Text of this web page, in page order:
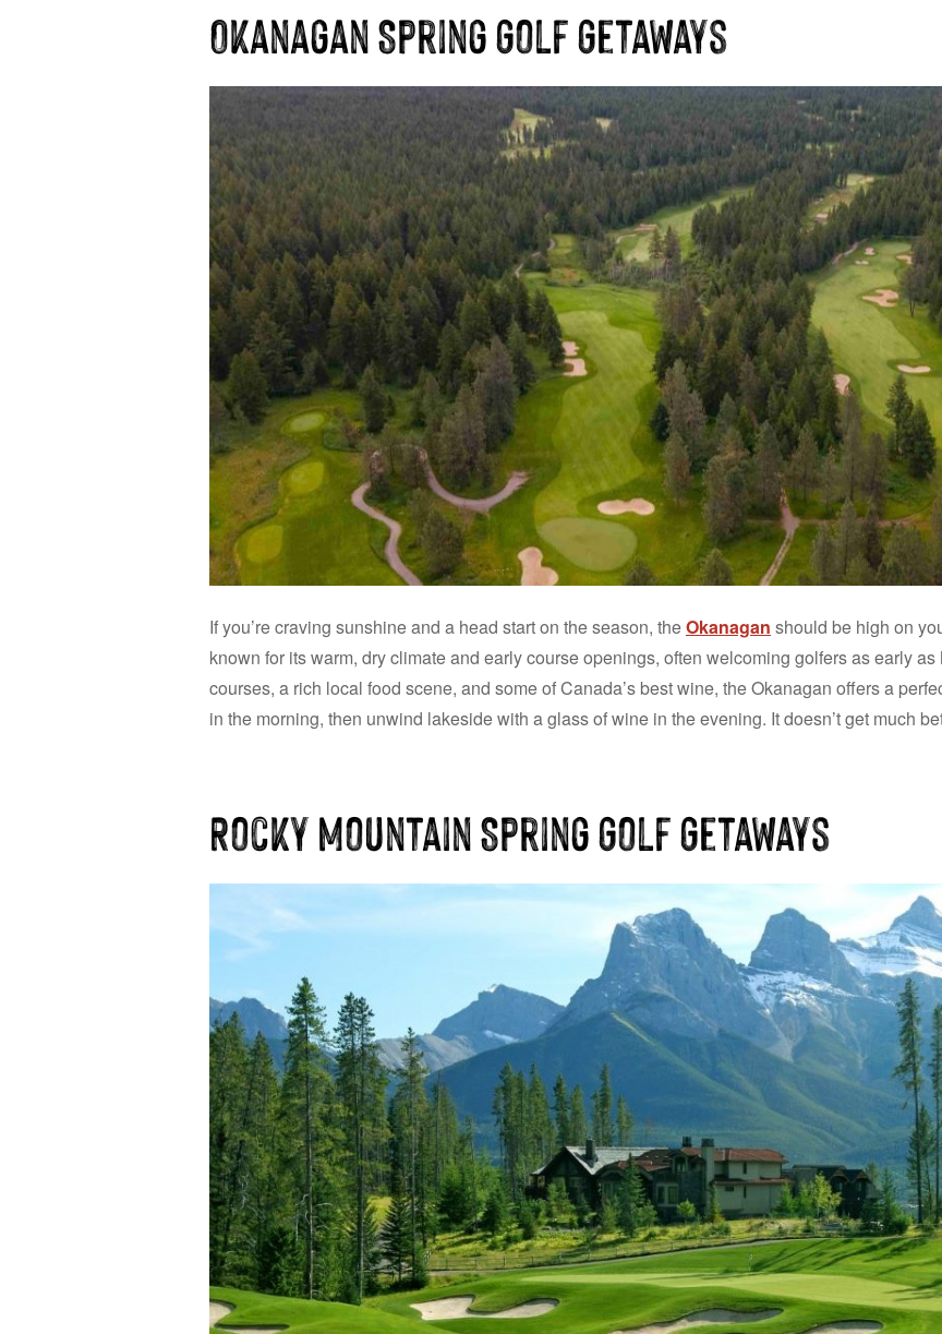
Okanagan Spring Golf Getaways
If you’re craving sunshine and a head start on the season, theOkanagan should be high on
known for its warm, dry climate and early course openings, often welcoming golfers as early
courses, a rich local food scene, and some of Canada’s best wine, the Okanagan offers a
in the morning, then unwind lakeside with a glass of wine in the evening. It doesn’t get much
Rocky Mountain Spring Golf Getaways